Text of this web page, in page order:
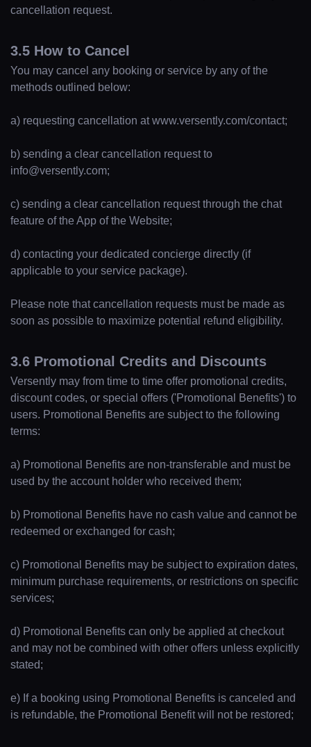
cancellation request.
3.5 How to Cancel
You may cancel any booking or service by any of the
methods outlined below:
a) requesting cancellation at www.versently.com/contact;
b) sending a clear cancellation request to
info@versently.com;
c) sending a clear cancellation request through the chat
feature of the App of the Website;
d) contacting your dedicated concierge directly (if
applicable to your service package).
Please note that cancellation requests must be made as
soon as possible to maximize potential refund eligibility.
3.6 Promotional Credits and Discounts
Versently may from time to time offer promotional credits,
discount codes, or special offers ('Promotional Benefits') to
users. Promotional Benefits are subject to the following
terms:
a) Promotional Benefits are non-transferable and must be
used by the account holder who received them;
b) Promotional Benefits have no cash value and cannot be
redeemed or exchanged for cash;
c) Promotional Benefits may be subject to expiration dates,
minimum purchase requirements, or restrictions on specific
services;
d) Promotional Benefits can only be applied at checkout
and may not be combined with other offers unless explicitly
stated;
e) If a booking using Promotional Benefits is canceled and
is refundable, the Promotional Benefit will not be restored;